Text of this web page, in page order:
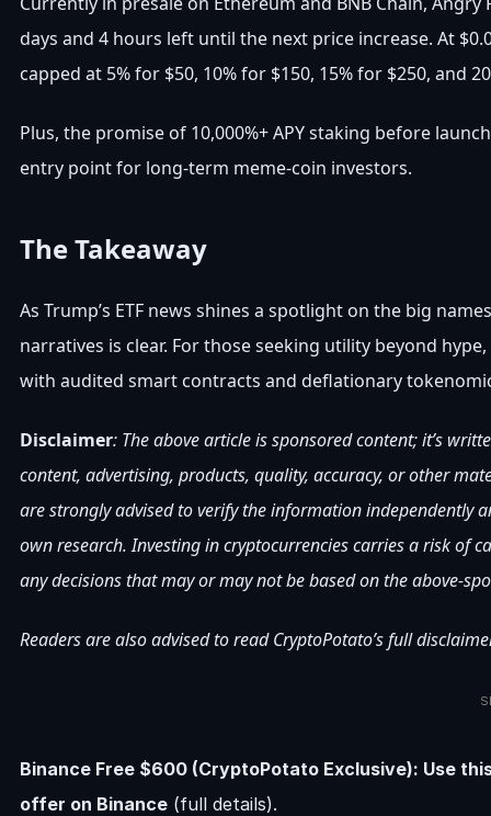
days and 4 hours left until the next price increase. At
capped at 5% for $50, 10% for $150, 15% for $250, and
Plus, the promise of 10,000%+ APY staking before
entry point for long-term meme-coin investors.
The Takeaway
As Trump’s ETF news shines a spotlight on the big
narratives is clear. For those seeking utility beyond
with audited smart contracts and deflationary
Disclaimer: The above article is sponsored content; it’s
content, advertising, products, quality, accuracy, or other
are strongly advised to verify the information independently
own research. Investing in cryptocurrencies carries a risk of
any decisions that may or may not be based on the above-
Readers are also advised to read CryptoPotato’s full
Binance Free $600 (CryptoPotato Exclusive): Use
offer on Binance (full details).